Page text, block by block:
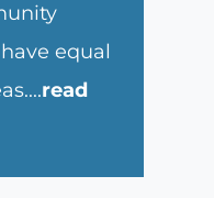
equal
...read